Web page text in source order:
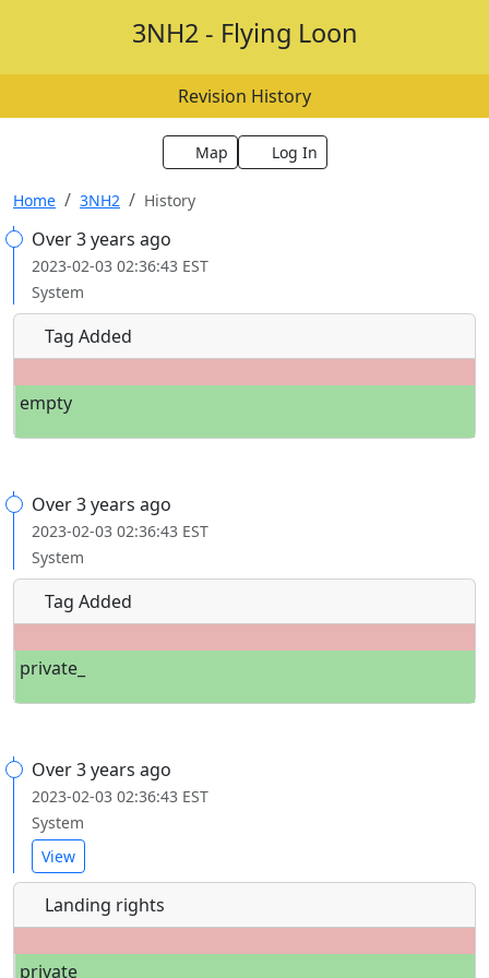
3NH2 - Flying Loon
Revision History
Map Log In
Home 3NH2 History
Over 3 years ago
2023-02-03 02:36:43 EST
System
Tag Added
empty
Over 3 years ago
2023-02-03 02:36:43 EST
System
Tag Added
private_
Over 3 years ago
2023-02-03 02:36:43 EST
System
View
Landing rights
private_